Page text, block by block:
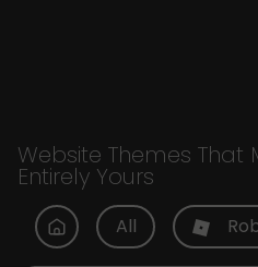
Website Themes That
Entirely Yours
All